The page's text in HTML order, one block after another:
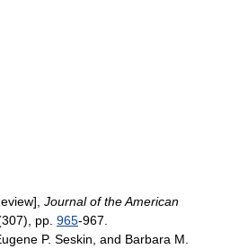
Journal of the American
pp. 965-967.
P. Seskin, and Barbara M.